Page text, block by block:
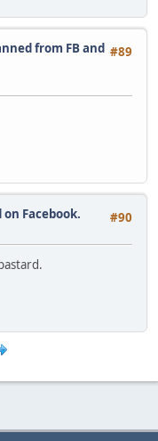
#89
from FB and
#90
on Facebook.